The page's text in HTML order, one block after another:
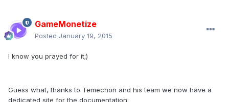
GameMonetize
Posted January 19, 2015
I know you prayed for it;)
Guess what, thanks to Temechon and his team we now have a
dedicated site for the documentation: